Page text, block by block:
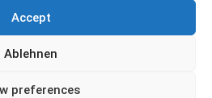
Accept
Ablehnen
preferences